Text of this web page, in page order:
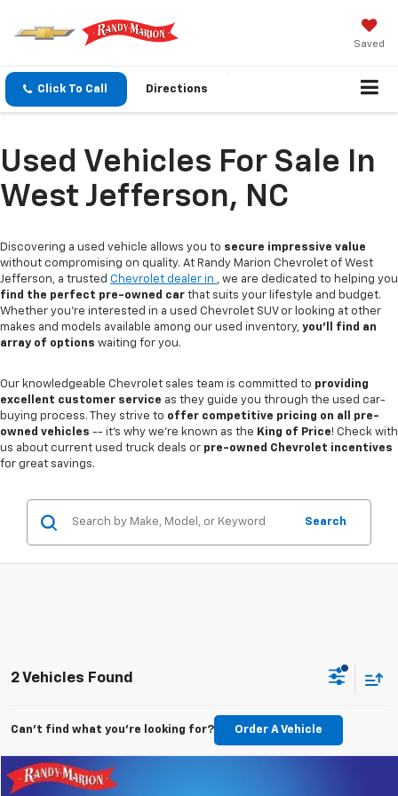
Saved
Click To Call Directions
Used Vehicles For Sale In
West Jefferson, NC
Discovering a used vehicle allows you to secure impressive value
without compromising on quality. At Randy Marion Chevrolet of West
Jefferson, a trusted Chevrolet dealer in , we are dedicated to helping you
find the perfect pre-owned car that suits your lifestyle and budget.
Whether you're interested in a used Chevrolet SUV or looking at other
makes and models available among our used inventory, you'll find an
array of options waiting for you.
Our knowledgeable Chevrolet sales team is committed to providing
excellent customer service as they guide you through the used car-
buying process. They strive to offer competitive pricing on all pre-
owned vehicles -- it's why we're known as the King of Price! Check with
us about current used truck deals or pre-owned Chevrolet incentives
for great savings.
Search
2 Vehicles Found
Can't find what you're looking for? Order A Vehicle
Used 2020Jeep Wrangler
Compare Vehicle